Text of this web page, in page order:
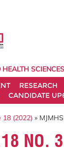
SCIENCES
RESEARCH
CANDIDATE
18 (2022) »
NO.